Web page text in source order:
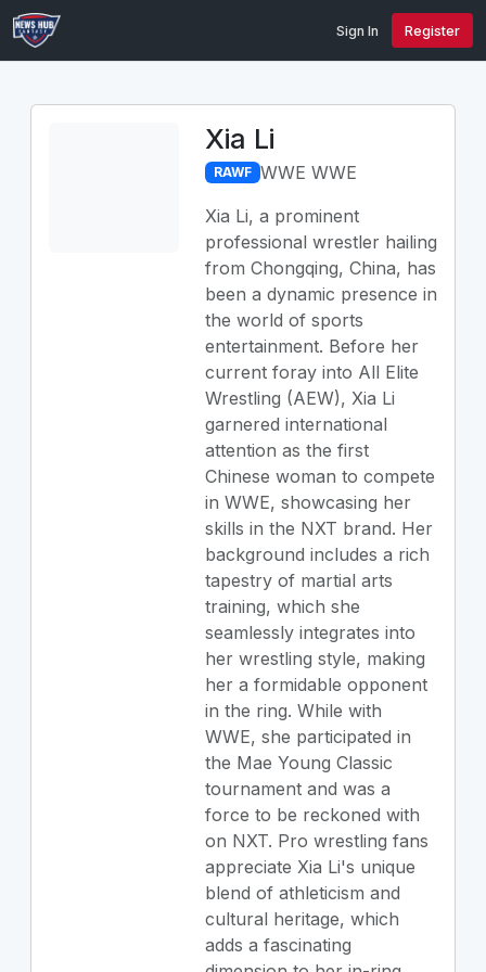
Sign In Register
Xia Li
RAWF WWE WWE
Xia Li, a prominent
professional wrestler hailing
from Chongqing, China, has
been a dynamic presence in
the world of sports
entertainment. Before her
current foray into All Elite
Wrestling (AEW), Xia Li
garnered international
attention as the first
Chinese woman to compete
in WWE, showcasing her
skills in the NXT brand. Her
background includes a rich
tapestry of martial arts
training, which she
seamlessly integrates into
her wrestling style, making
her a formidable opponent
in the ring. While with
WWE, she participated in
the Mae Young Classic
tournament and was a
force to be reckoned with
on NXT. Pro wrestling fans
appreciate Xia Li's unique
blend of athleticism and
cultural heritage, which
adds a fascinating